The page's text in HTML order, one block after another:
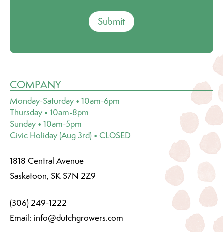
Submit
COMPANY
Monday-Saturday • 10am-6pm
Thursday • 10am-8pm
Sunday • 10am-5pm
Civic Holiday (Aug 3rd) • CLOSED
1818 Central Avenue
Saskatoon, SK S7N 2Z9
(306) 249-1222
Email: info@dutchgrowers.com